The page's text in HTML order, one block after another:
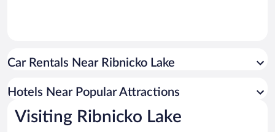
Car Rentals Near Ribnicko Lake
Hotels Near Popular Attractions
Visiting Ribnicko Lake